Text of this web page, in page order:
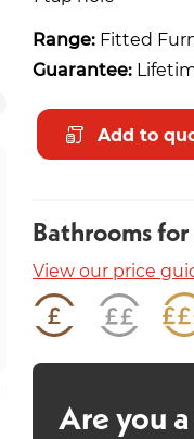
Mirror
Range: Fitted
Guarantee:
Add to
Bathrooms
View our price
Are you